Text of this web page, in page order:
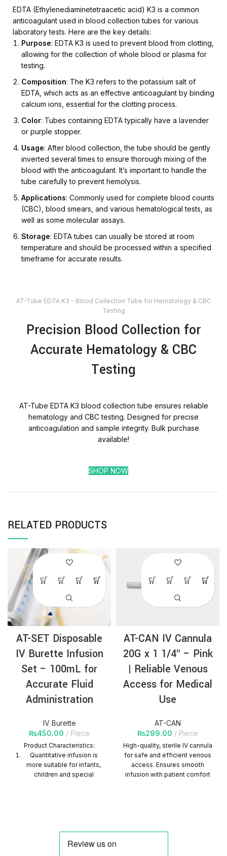
EDTA (Ethylenediaminetetraacetic acid) K3 is a common
anticoagulant used in blood collection tubes for various
laboratory tests. Here are the key details:
Purpose: EDTA K3 is used to prevent blood from clotting,
allowing for the collection of whole blood or plasma for
testing.
Composition: The K3 refers to the potassium salt of
EDTA, which acts as an effective anticoagulant by binding
calcium ions, essential for the clotting process.
Color: Tubes containing EDTA typically have a lavender
or purple stopper.
Usage: After blood collection, the tube should be gently
inverted several times to ensure thorough mixing of the
blood with the anticoagulant. It’s important to handle the
tube carefully to prevent hemolysis.
Applications: Commonly used for complete blood counts
(CBC), blood smears, and various hematological tests, as
well as some molecular assays.
Storage: EDTA tubes can usually be stored at room
temperature and should be processed within a specified
timeframe for accurate results.
AT-Tube EDTA K3 – Blood Collection Tube for Hematology & CBC
Testing
Precision Blood Collection for
Accurate Hematology & CBC
Testing
AT-Tube EDTA K3 blood collection tube ensures reliable
hematology and CBC testing. Designed for precise
anticoagulation and sample integrity. Bulk purchase
available!
SHOP NOW
RELATED PRODUCTS
AT-SET Disposable
IV Burette Infusion
Set – 100mL for
Accurate Fluid
Administration
IV Burette
₨450.00 Piece
Product Characteristics:
Quantitative infusion is
more suitable for infants,
children and special
one time.
AT-CAN IV Cannula
20G x 1 1/4″ – Pink
| Reliable Venous
Access for Medical
Use
AT-CAN
₨299.00 Piece
High-quality, sterile IV cannula
for safe and efficient venous
access. Ensures smooth
infusion with patient comfort